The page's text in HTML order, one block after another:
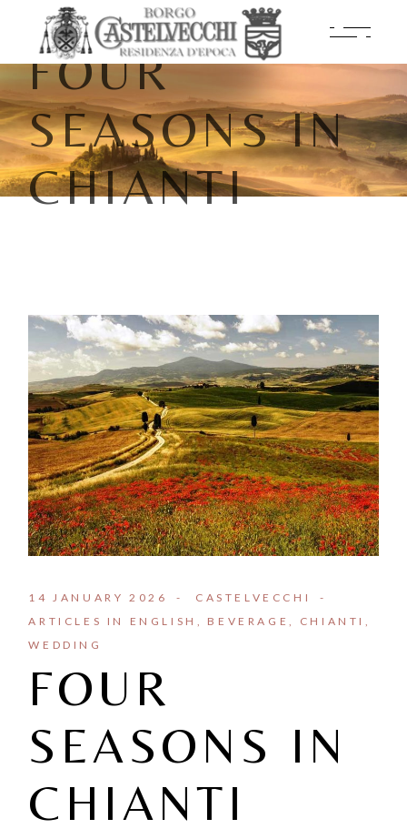
FOUR
SEASONS IN
CHIANTI
14 JANUARY 2026
CASTELVECCHI
ARTICLES IN ENGLISH
BEVERAGE
CHIANTI
WEDDING
FOUR
SEASONS IN
CHIANTI